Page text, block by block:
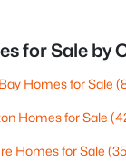
for Sale by
Homes for Sale
Homes for Sale
Homes for Sale